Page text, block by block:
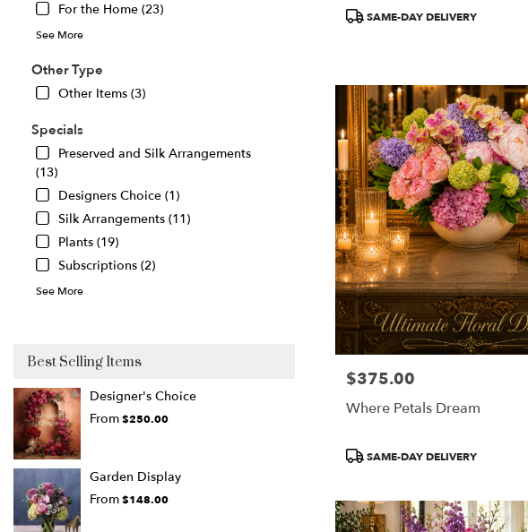
For the Home (23)
See More
Other Type
Other Items (3)
Specials
Preserved and Silk Arrangements
(13)
Designers Choice (1)
Silk Arrangements (11)
Plants (19)
Subscriptions (2)
See More
Best Selling Items
Designer's Choice
From$250.00
Garden Display
From$148.00
GreatProduct
SAME-DAY DELIVERY
Price:
$375.00
Where Petals Dream
Product
SAME-DAY DELIVERY